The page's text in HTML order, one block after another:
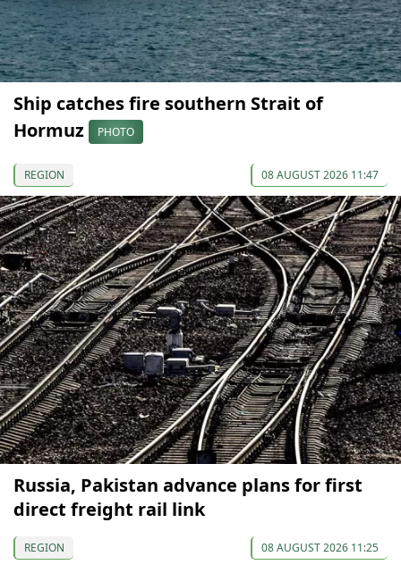
Ship catches fire southern Strait of
Hormuz
PHOTO
REGION 08 AUGUST 2026 11:47
Russia, Pakistan advance plans for first
direct freight rail link
REGION 08 AUGUST 2026 11:25